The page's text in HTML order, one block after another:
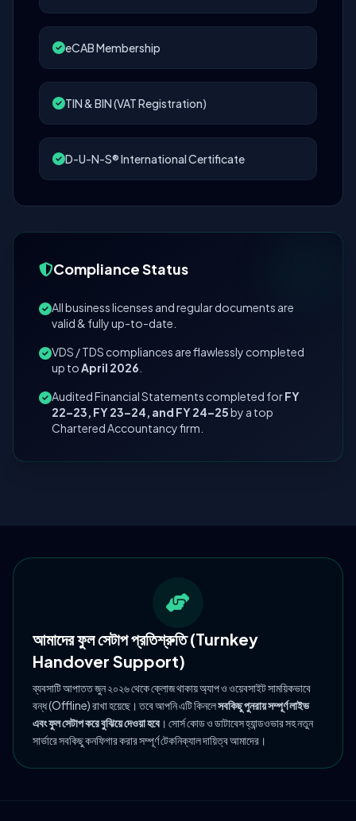
eCAB Membership
TIN & BIN (VAT Registration)
D-U-N-S® International Certificate
Compliance Status
All business licenses and regular documents are
valid & fully up-to-date.
VDS / TDS compliances are flawlessly completed
up toApril 2026
Audited Financial Statements completed forFY
22–23, FY 23–24, and FY 24–25by a top
Chartered Accountancy firm.
আমাদের ফুল সেটাপ প্রতিশ্রুতি (Turnkey
Handover Support)
ব্যবসাটি আপাতত জুন ২০২৬ থেকে ক্লোজ থাকায় অ্যাপ ও ওয়েবসাইট সাময়িকভাবে
বন্ধ (Offline) রাখা হয়েছে। তবে আপনি এটি কিনলেসবকিছু পুনরায় সম্পূর্ণ লাইভ
এবং ফুল সেটাপ করে বুঝিয়ে দেওয়া হবে । সোর্স কোড ও ডাটাবেস হ্যান্ডওভার সহ নতুন
সার্ভারে সবকিছু কনফিগার করার সম্পূর্ণ টেকনিক্যাল দায়িত্ব আমাদের।